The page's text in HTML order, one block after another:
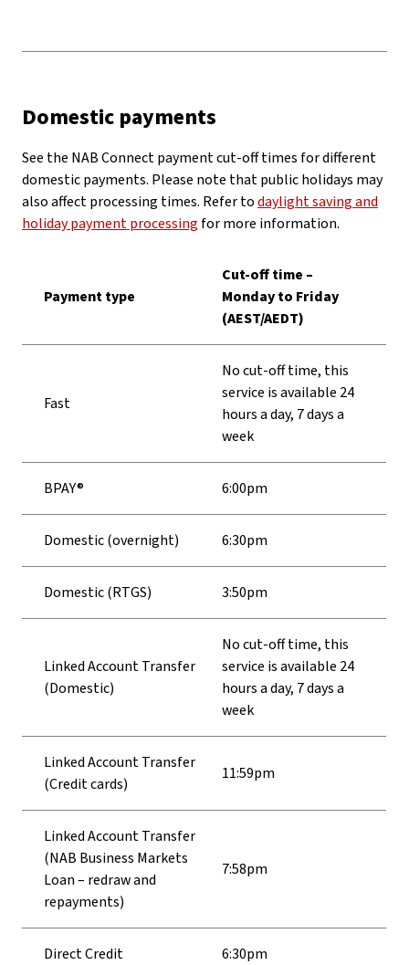
Domestic payments
See the NAB Connect payment cut-off times for different
domestic payments. Please note that public holidays may
also affect processing times. Refer todaylight saving and
holiday payment processingfor more information.
Payment type
Cut-off time –
Monday to Friday
(AEST/AEDT)
Fast
No cut-off time, this
service is available 24
hours a day, 7 days a
week
BPAY® 6:00pm
Domestic (overnight) 6:30pm
Domestic (RTGS) 3:50pm
Linked Account Transfer
(Domestic)
No cut-off time, this
service is available 24
hours a day, 7 days a
week
Linked Account Transfer
(Credit cards)
11:59pm
Linked Account Transfer
(NAB Business Markets
Loan – redraw and
repayments)
7:58pm
Direct Credit 6:30pm